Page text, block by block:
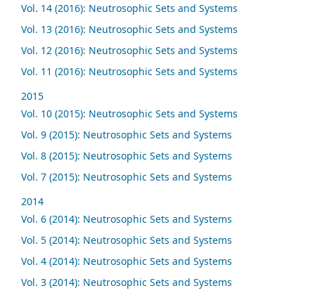
Vol. 14 (2016): Neutrosophic Sets and Systems
Vol. 13 (2016): Neutrosophic Sets and Systems
Vol. 12 (2016): Neutrosophic Sets and Systems
Vol. 11 (2016): Neutrosophic Sets and Systems
2015
Vol. 10 (2015): Neutrosophic Sets and Systems
Vol. 9 (2015): Neutrosophic Sets and Systems
Vol. 8 (2015): Neutrosophic Sets and Systems
Vol. 7 (2015): Neutrosophic Sets and Systems
2014
Vol. 6 (2014): Neutrosophic Sets and Systems
Vol. 5 (2014): Neutrosophic Sets and Systems
Vol. 4 (2014): Neutrosophic Sets and Systems
Vol. 3 (2014): Neutrosophic Sets and Systems